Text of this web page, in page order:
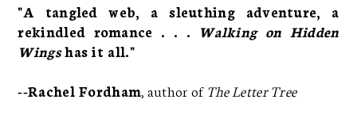
"A tangled web, a sleuthing adventure, a
rekindled romance . . . Walking on Hidden
Wingshas it all."
--Rachel Fordham , author of The Letter Tree